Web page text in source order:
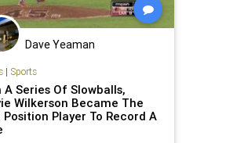
Dave Yeaman
| Sports
A Series Of Slowballs,
Wilkerson Became The
Position Player To Record A